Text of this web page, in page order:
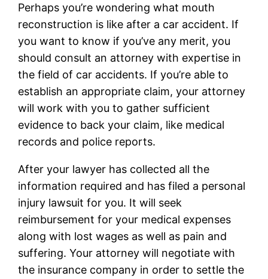
Perhaps you’re wondering what mouth
reconstruction is like after a car accident. If
you want to know if you’ve any merit, you
should consult an attorney with expertise in
the field of car accidents. If you’re able to
establish an appropriate claim, your attorney
will work with you to gather sufficient
evidence to back your claim, like medical
records and police reports.
After your lawyer has collected all the
information required and has filed a personal
injury lawsuit for you. It will seek
reimbursement for your medical expenses
along with lost wages as well as pain and
suffering. Your attorney will negotiate with
the insurance company in order to settle the